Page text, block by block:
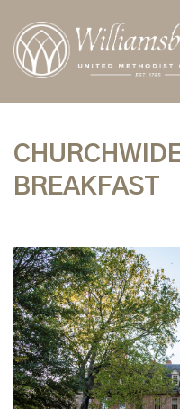
BREAKFAST